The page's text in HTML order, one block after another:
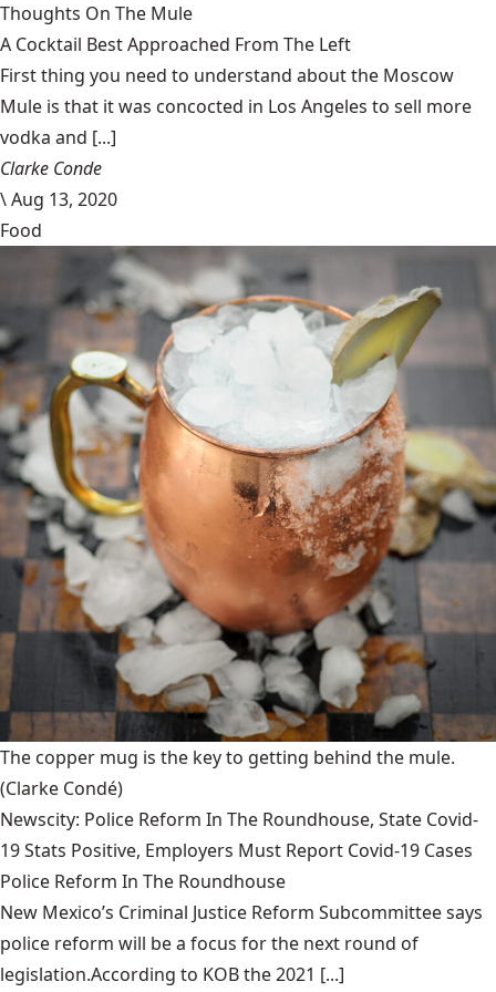
Thoughts On The Mule
A Cocktail Best Approached From The Left
First thing you need to understand about the Moscow
Mule is that it was concocted in Los Angeles to sell more
vodka and [...]
Clarke Conde
\Aug 13, 2020
Food
The copper mug is the key to getting behind the mule.
(Clarke Condé)
Newscity: Police Reform In The Roundhouse, State Covid-
19 Stats Positive, Employers Must Report Covid-19 Cases
Police Reform In The Roundhouse
New Mexico’s Criminal Justice Reform Subcommittee says
police reform will be a focus for the next round of
legislation.According to KOB the 2021 [...]